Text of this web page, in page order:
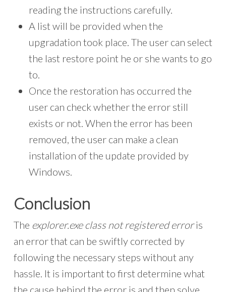
reading the instructions carefully.
A list will be provided when the
upgradation took place. The user can select
the last restore point he or she wants to go
to.
Once the restoration has occurred the
user can check whether the error still
exists or not. When the error has been
removed, the user can make a clean
installation of the update provided by
Windows.
Conclusion
The explorer.exe class not registered erroris
an error that can be swiftly corrected by
following the necessary steps without any
hassle. It is important to first determine what
the cause behind the error is and then solve